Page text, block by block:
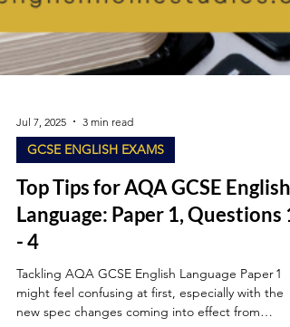
Jul 7, 2025 3 min read
GCSE ENGLISH EXAMS